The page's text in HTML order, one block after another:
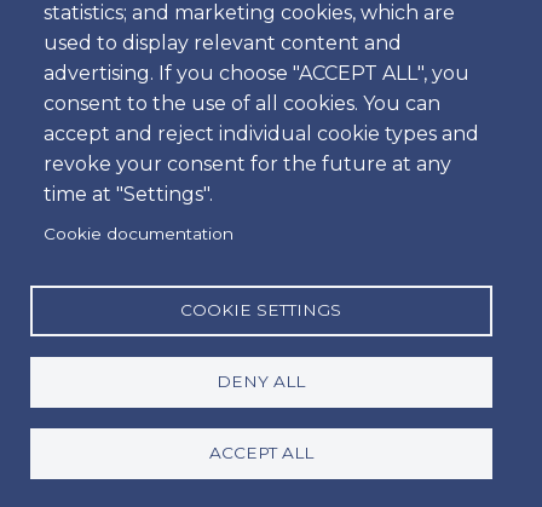
statistics; and marketing cookies, which are
used to display relevant content and
advertising. If you choose "ACCEPT ALL", you
consent to the use of all cookies. You can
accept and reject individual cookie types and
revoke your consent for the future at any
time at "Settings".
Cookie documentation
COOKIE SETTINGS
DENY ALL
ACCEPT ALL
Economy Estate Vehicle Gasoline
5 Passengers & 4 Bags
2 Passengers & 2 Bags & 2 Golf Clubs
Available extras
Baby / Child / Booster Seat
PAI - Personal Accident Insurance
Toll transponder device / per day